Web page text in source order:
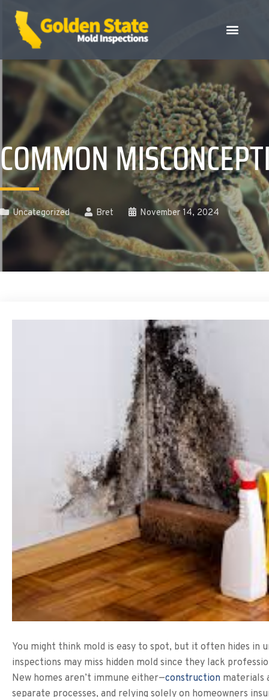
COMMON
Uncategorized Bret November 14, 2024
You might think mold is easy to spot, but it often hides in
inspections may miss hidden mold since they lack
New homes aren’t immune either—construction materials
separate processes, and relying solely on homeowners